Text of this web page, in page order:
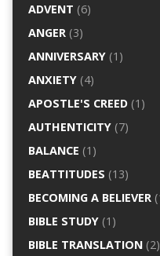
ADVENT (6)
ANGER(3)
ANNIVERSARY(1)
ANXIETY(4)
APOSTLE'S CREED(1)
AUTHENTICITY(7)
BALANCE (1)
BEATTITUDES (13)
BECOMING A BELIEVER
BIBLE STUDY(1)
BIBLE TRANSLATION(2)